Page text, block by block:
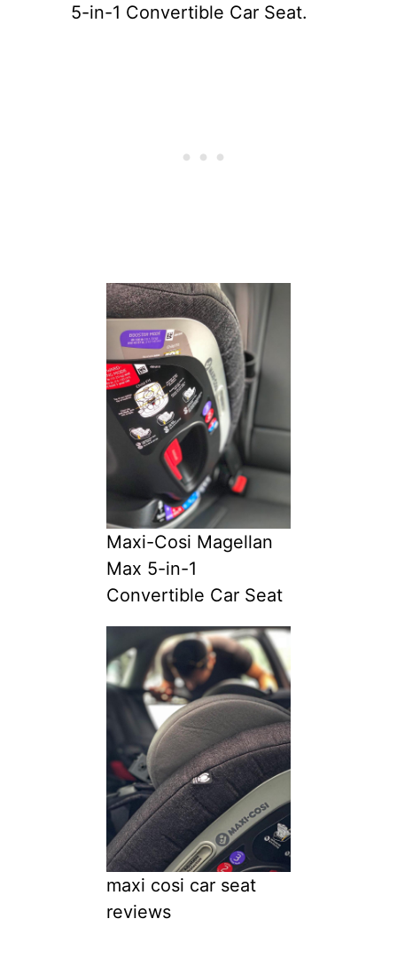
5-in-1 Convertible Car Seat.
Maxi-Cosi Magellan
Max 5-in-1
Convertible Car Seat
maxi cosi car seat
reviews